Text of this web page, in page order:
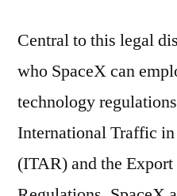
Central to this legal
who SpaceX can
technology
International Traffic
(ITAR) and the